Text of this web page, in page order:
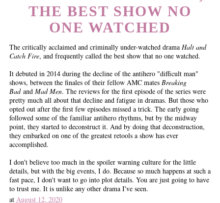
THE BEST SHOW NO
ONE WATCHED
The critically acclaimed and criminally under-watched drama Halt and
Catch Fire, and frequently called the best show that no one watched.
It debuted in 2014 during the decline of the antihero "difficult man"
shows, between the finales of their fellow AMC mates Breaking
Badand Mad Men. The reviews for the first episode of the series were
pretty much all about that decline and fatigue in dramas. But those who
opted out after the first few episodes missed a trick. The early going
followed some of the familiar antihero rhythms, but by the midway
point, they started to deconstruct it. And by doing that deconstruction,
they embarked on one of the greatest retools a show has ever
accomplished.
I don't believe too much in the spoiler warning culture for the little
details, but with the big events, I do. Because so much happens at such a
fast pace, I don't want to go into plot details. You are just going to have
to trust me. It is unlike any other drama I've seen.
at August 12, 2020